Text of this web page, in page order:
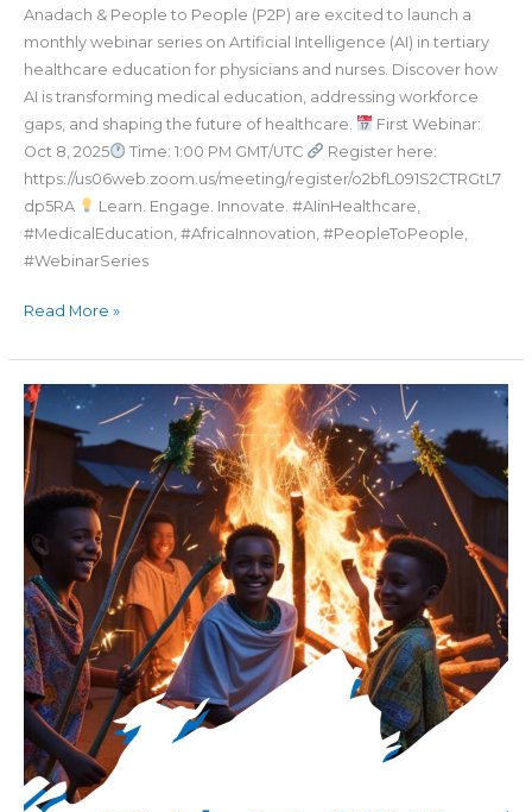
Anadach & People to People (P2P) are excited to launch a
monthly webinar series on Artificial Intelligence (AI) in tertiary
healthcare education for physicians and nurses. Discover how
AI is transforming medical education, addressing workforce
gaps, and shaping the future of healthcare.
First Webinar:
Oct 8, 2025
Time: 1:00 PM GMT/UTC
Register here:
https://us06web.zoom.us/meeting/register/o2bfL091S2CTRGtL7
dp5RA
Learn. Engage. Innovate. #AIinHealthcare,
#MedicalEducation, #AfricaInnovation, #PeopleToPeople,
#WebinarSeries
Read More »
መልካም
ለደብረታቦር
በዓል።